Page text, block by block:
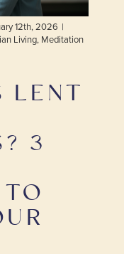
12th, 2026 |
Living, Meditation
LENT
3